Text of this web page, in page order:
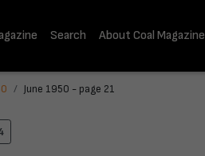
Search About Coal Magazine
June 1950 - page 21